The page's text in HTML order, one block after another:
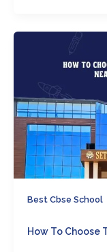
Best Cbse School
How To Choose